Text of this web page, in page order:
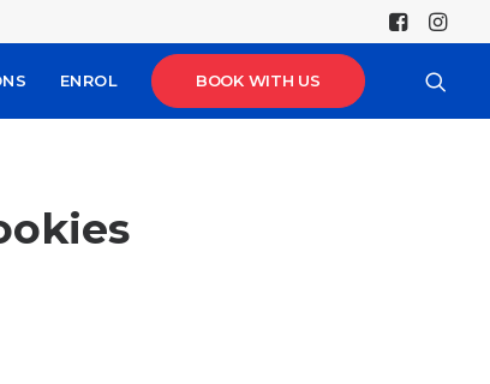
ENROL BOOK WITH US